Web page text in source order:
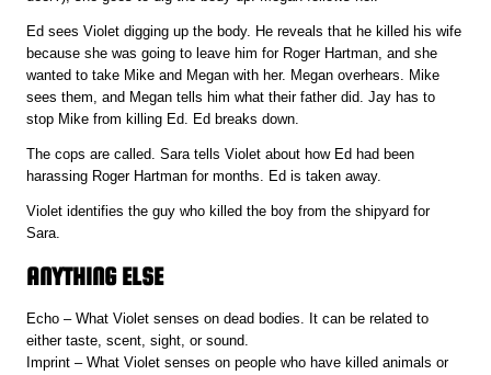
Ed sees Violet digging up the body. He reveals that he killed his wife
because she was going to leave him for Roger Hartman, and she
wanted to take Mike and Megan with her. Megan overhears. Mike
sees them, and Megan tells him what their father did. Jay has to
stop Mike from killing Ed. Ed breaks down.
The cops are called. Sara tells Violet about how Ed had been
harassing Roger Hartman for months. Ed is taken away.
Violet identifies the guy who killed the boy from the shipyard for
Sara.
ANYTHING ELSE
Echo – What Violet senses on dead bodies. It can be related to
either taste, scent, sight, or sound.
Imprint – What Violet senses on people who have killed animals or